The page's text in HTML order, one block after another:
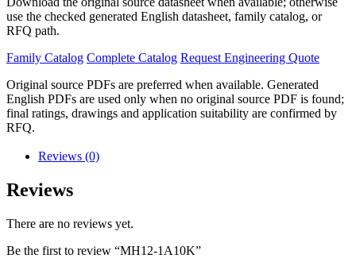
use the checked generated English datasheet, family catalog, or
RFQ path.
Family Catalog Complete Catalog Request Engineering Quote
Original source PDFs are preferred when available. Generated
English PDFs are used only when no original source PDF is found;
final ratings, drawings and application suitability are confirmed by
RFQ.
Reviews (0)
Reviews
There are no reviews yet.
Be the first to review “MH12-1A10K”